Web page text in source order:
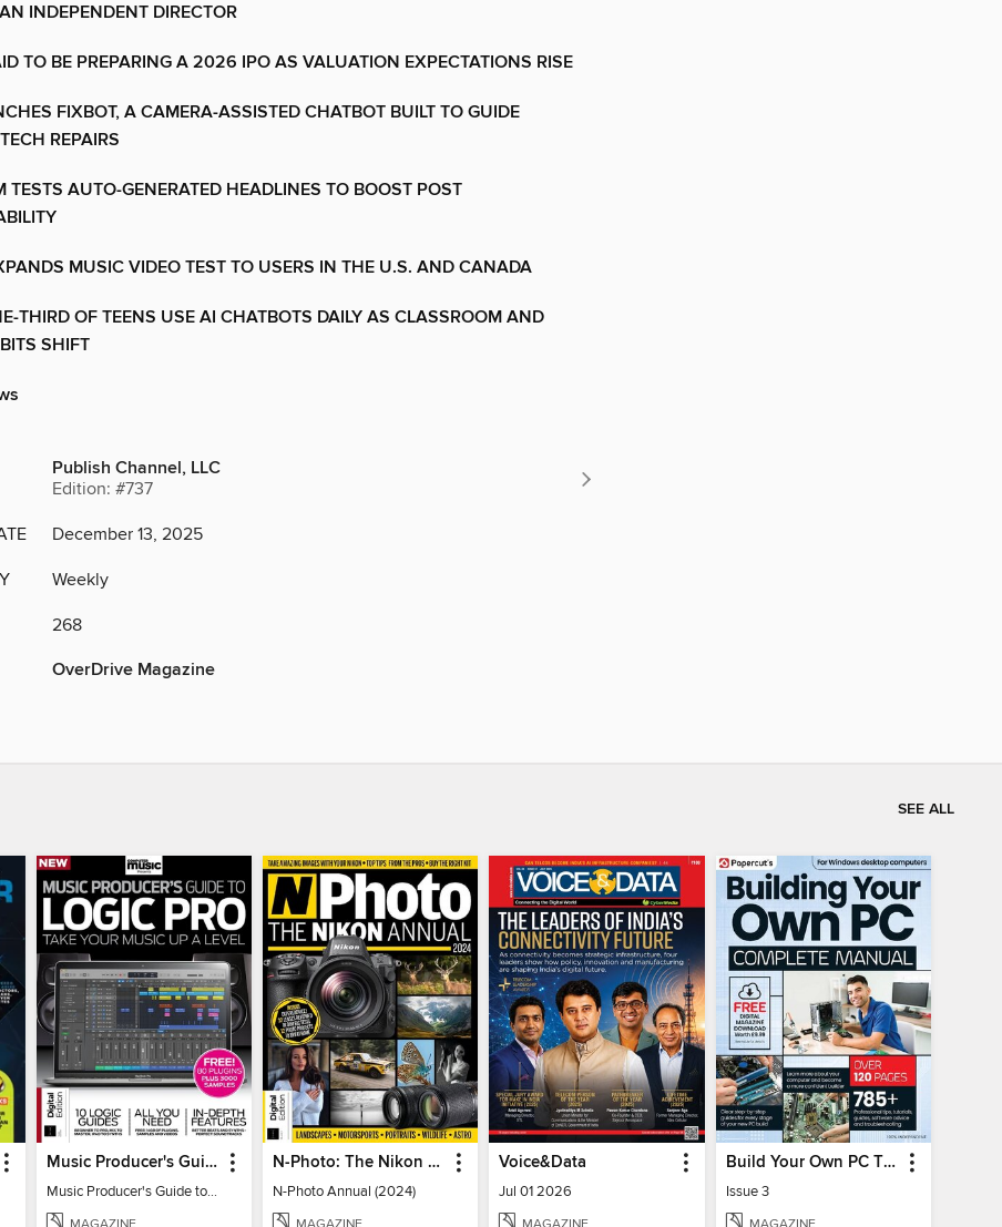
INDEPENDENT DIRECTOR
TO BE PREPARING A 2026 IPO AS VALUATION EXPECTATIONS RISE
FIXBOT, A CAMERA-ASSISTED CHATBOT BUILT TO GUIDE
REPAIRS
TESTS AUTO-GENERATED HEADLINES TO BOOST POST
MUSIC VIDEO TEST TO USERS IN THE U.S. AND CANADA
THIRD OF TEENS USE AI CHATBOTS DAILY AS CLASSROOM AND
SHIFT
Publish Channel, LLC
Edition: #737
December 13, 2025
Weekly
268
OverDrive Magazine
SEE ALL
Music Producer's Guide to Apple Logic
Music Producer's Guide to Apple Logic
MAGAZINE
N-Photo: The Nikon Annual
N-Photo Annual (2024)
MAGAZINE
Voice&Data
Jul 01 2026
MAGAZINE
Build Your Own PC The Complete Manual
Issue 3
MAGAZINE